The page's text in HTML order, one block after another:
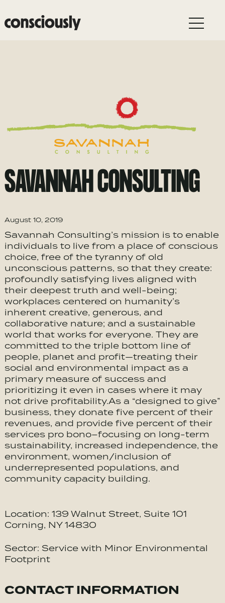
Skip to main content
SAVANNAH CONSULTING
August 10, 2019
Savannah Consulting’s mission is to enable
individuals to live from a place of conscious
choice, free of the tyranny of old
unconscious patterns, so that they create:
profoundly satisfying lives aligned with
their deepest truth and well-being;
workplaces centered on humanity’s
inherent creative, generous, and
collaborative nature; and a sustainable
world that works for everyone. They are
committed to the triple bottom line of
people, planet and profit—treating their
social and environmental impact as a
primary measure of success and
prioritizing it even in cases where it may
not drive profitability.As a “designed to give”
business, they donate five percent of their
revenues, and provide five percent of their
services pro bono–focusing on long-term
sustainability, increased independence, the
environment, women/inclusion of
underrepresented populations, and
community capacity building.
Location: 139 Walnut Street, Suite 101
Corning, NY 14830
Sector: Service with Minor Environmental
Footprint
CONTACT INFORMATION